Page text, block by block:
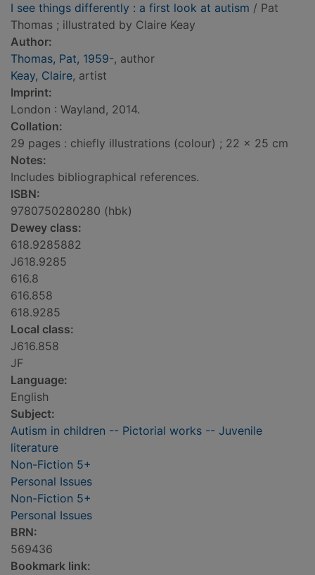
I see things differently : a first look at autism / Pat
Thomas ; illustrated by Claire Keay
Author:
Thomas, Pat, 1959-, author
Keay, Claire, artist
Imprint:
London : Wayland, 2014.
Collation:
29 pages : chiefly illustrations (colour) ; 22 x 25 cm
Notes:
Includes bibliographical references.
ISBN:
9780750280280 (hbk)
Dewey class:
618.9285882
J618.9285
616.8
616.858
618.9285
Local class:
J616.858
JF
Language:
English
Subject:
Autism in children -- Pictorial works -- Juvenile
literature
Non-Fiction 5+
Personal Issues
Non-Fiction 5+
Personal Issues
BRN:
569436
Bookmark link: